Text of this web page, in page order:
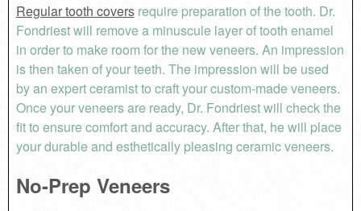
Regular tooth coversrequire preparation of the tooth. Dr.
Fondriest will remove a minuscule layer of tooth enamel
in order to make room for the new veneers. An impression
is then taken of your teeth. The impression will be used
by an expert ceramist to craft your custom-made veneers.
Once your veneers are ready, Dr. Fondriest will check the
fit to ensure comfort and accuracy. After that, he will place
your durable and esthetically pleasing ceramic veneers.
No-Prep Veneers